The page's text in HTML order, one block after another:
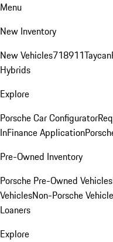
Menu
New Inventory
New Vehicles718911Taycan
Hybrids
Explore
Porsche Car Configurator
InFinance Application
Pre-Owned Inventory
Porsche Pre-Owned Vehicles
VehiclesNon-Porsche
Loaners
Explore